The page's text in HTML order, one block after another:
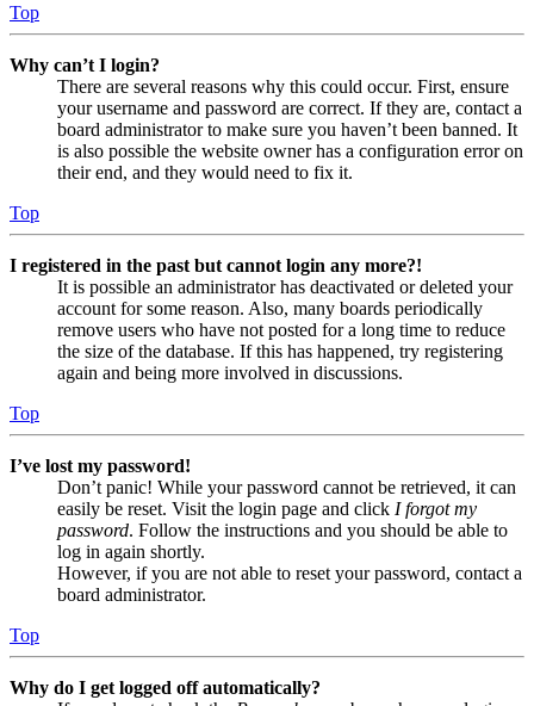
Top
Why can’t I login?
There are several reasons why this could occur. First, ensure
your username and password are correct. If they are, contact a
board administrator to make sure you haven’t been banned. It
is also possible the website owner has a configuration error on
their end, and they would need to fix it.
Top
I registered in the past but cannot login any more?!
It is possible an administrator has deactivated or deleted your
account for some reason. Also, many boards periodically
remove users who have not posted for a long time to reduce
the size of the database. If this has happened, try registering
again and being more involved in discussions.
Top
I’ve lost my password!
Don’t panic! While your password cannot be retrieved, it can
easily be reset. Visit the login page and click I forgot my
password. Follow the instructions and you should be able to
log in again shortly.
However, if you are not able to reset your password, contact a
board administrator.
Top
Why do I get logged off automatically?